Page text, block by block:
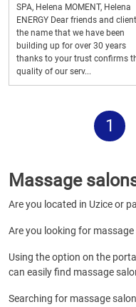
SPA, Helena MOMENT, Helena
ENERGY Dear friends and
the name that we have been
building up for over 30 years
thanks to your trust confirms
quality of our serv...
1
Massage
Are you located in Uzice or
Are you looking for
Using the option on the
can easily find massage
Searching for massage